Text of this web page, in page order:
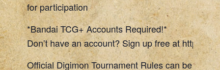
for participation
*Bandai TCG+ Accounts Required!*
Don’t have an account? Sign up free at https://
Official Digimon Tournament Rules can be found